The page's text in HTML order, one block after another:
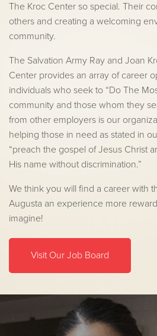
The Kroc Center so special. Their
others and creating a welcoming
community.
The Salvation Army Ray and Joan
Center provides an array of career
individuals who seek to “Do The
community and those whom they
from other employers is our
helping those in need as stated in
“preach the gospel of Jesus Christ
His name without discrimination.”
We think you will find a career with
Augusta an experience more
imagine!
Visit Our Job Board